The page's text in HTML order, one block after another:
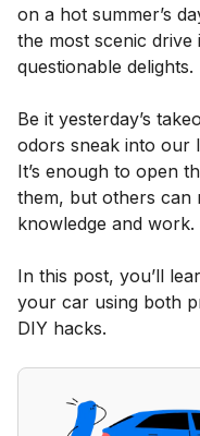
on a hot summer’s
the most scenic
questionable delights.
Be it yesterday’s
odors sneak into our
It’s enough to open
them, but others can
knowledge and work.
In this post, you’ll
your car using both
DIY hacks.